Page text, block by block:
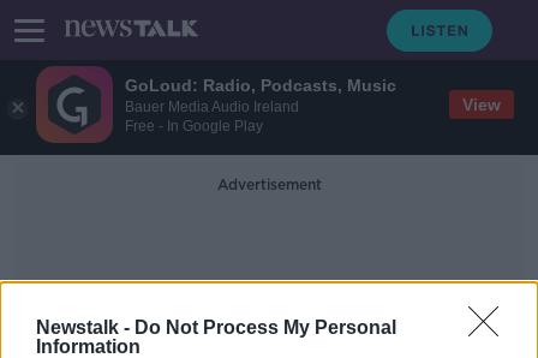
GoLoud: Radio, Podcasts, Music
Bauer Media Audio Ireland
Free - In Google Play
View
Newstalk - Do Not Process My Personal
Information
Advertisement